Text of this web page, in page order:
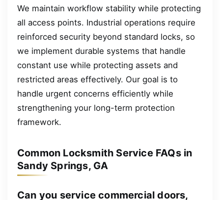
We maintain workflow stability while protecting
all access points. Industrial operations require
reinforced security beyond standard locks, so
we implement durable systems that handle
constant use while protecting assets and
restricted areas effectively. Our goal is to
handle urgent concerns efficiently while
strengthening your long-term protection
framework.
Common Locksmith Service FAQs in
Sandy Springs, GA
Can you service commercial doors,